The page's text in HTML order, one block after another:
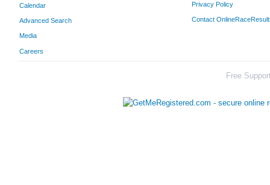
Calendar
Advanced Search
Media
Careers
Privacy Policy
Contact
Free